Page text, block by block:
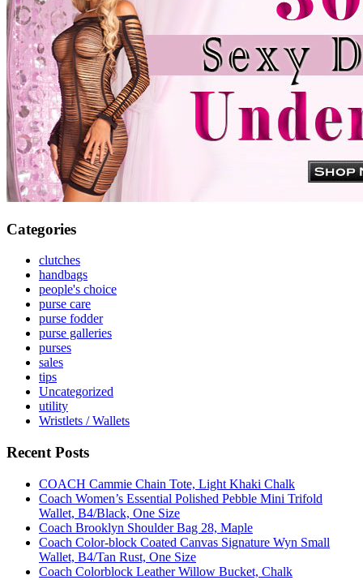
Categories
clutches
handbags
people's choice
purse care
purse fodder
purse galleries
purses
sales
tips
Uncategorized
utility
Wristlets / Wallets
Recent Posts
COACH Cammie Chain Tote, Light Khaki Chalk
Coach Women’s Essential Polished Pebble Mini Trifold
Wallet, B4/Black, One Size
Coach Brooklyn Shoulder Bag 28, Maple
Coach Color-block Coated Canvas Signature Wyn Small
Wallet, B4/Tan Rust, One Size
Coach Colorblock Leather Willow Bucket, Chalk